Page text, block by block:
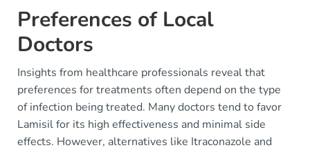
Preferences of Local
Doctors
Insights from healthcare professionals reveal that
preferences for treatments often depend on the type
of infection being treated. Many doctors tend to favor
Lamisil for its high effectiveness and minimal side
effects. However, alternatives like Itraconazole and